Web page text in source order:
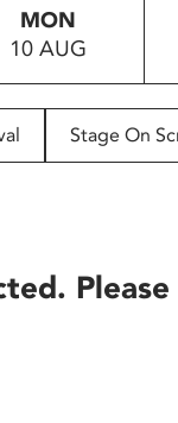
MON
10 AUG
Stage On